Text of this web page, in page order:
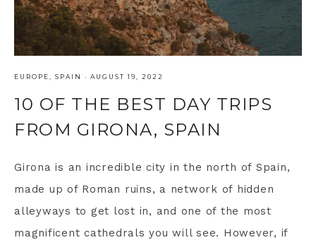
EUROPE SPAIN · AUGUST 19, 2022
10 OF THE BEST DAY TRIPS
FROM GIRONA, SPAIN
Girona is an incredible city in the north of Spain,
made up of Roman ruins, a network of hidden
alleyways to get lost in, and one of the most
magnificent cathedrals you will see. However, if